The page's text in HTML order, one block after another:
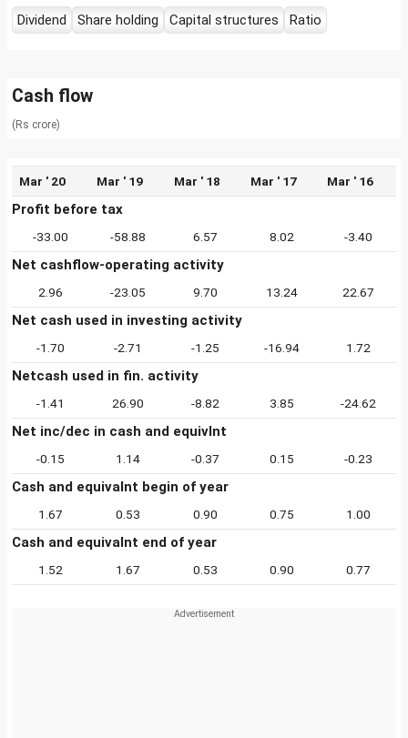
Dividend
Share holding Capital structures Ratio
Cash flow
(Rs crore)
Mar ' 20 Mar ' 19 Mar ' 18 Mar ' 17 Mar ' 16
Profit before tax
-33.00 -58.88 6.57 8.02 -3.40
Net cashflow-operating activity
2.96 -23.05 9.70 13.24 22.67
Net cash used in investing activity
-1.70 -2.71 -1.25 -16.94 1.72
Netcash used in fin. activity
-1.41 26.90 -8.82 3.85 -24.62
Net inc/dec in cash and equivlnt
-0.15 1.14 -0.37 0.15 -0.23
Cash and equivalnt begin of year
1.67 0.53 0.90 0.75 1.00
Cash and equivalnt end of year
1.52 1.67 0.53 0.90 0.77